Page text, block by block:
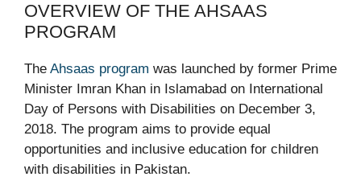
OVERVIEW OF THE AHSAAS
PROGRAM
The Ahsaas program was launched by former Prime
Minister Imran Khan in Islamabad on International
Day of Persons with Disabilities on December 3,
2018. The program aims to provide equal
opportunities and inclusive education for children
with disabilities in Pakistan.